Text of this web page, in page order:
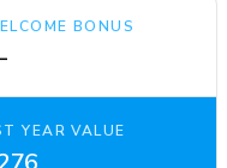
BONUS
YEAR VALUE